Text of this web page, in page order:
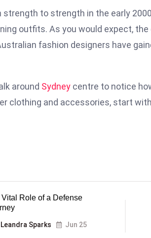
to strength in the early
outfits. As you would expect,
fashion designers have
around Sydney centre to notice
clothing and accessories, start
Role of a Defense
Leandra Sparks Jun 25